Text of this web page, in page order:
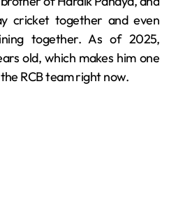
cricket together and even
together. As of 2025,
old, which makes him one
RCB team right now.